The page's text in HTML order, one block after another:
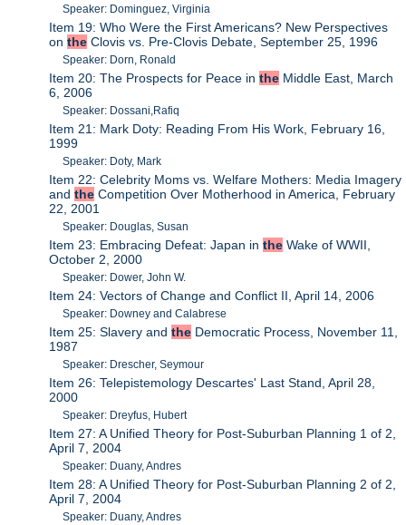
Speaker: Dominguez, Virginia
Item 19: Who Were the First Americans? New Perspectives
onthe Clovis vs. Pre-Clovis Debate, September 25, 1996
Speaker: Dorn, Ronald
Item 20: The Prospects for Peace inthe Middle East, March
6, 2006
Speaker: Dossani,Rafiq
Item 21: Mark Doty: Reading From His Work, February 16,
1999
Speaker: Doty, Mark
Item 22: Celebrity Moms vs. Welfare Mothers: Media Imagery
andthe Competition Over Motherhood in America, February
22, 2001
Speaker: Douglas, Susan
Item 23: Embracing Defeat: Japan inthe Wake of WWII,
October 2, 2000
Speaker: Dower, John W.
Item 24: Vectors of Change and Conflict II, April 14, 2006
Speaker: Downey and Calabrese
Item 25: Slavery andthe Democratic Process, November 11,
1987
Speaker: Drescher, Seymour
Item 26: Telepistemology Descartes' Last Stand, April 28,
2000
Speaker: Dreyfus, Hubert
Item 27: A Unified Theory for Post-Suburban Planning 1 of 2,
April 7, 2004
Speaker: Duany, Andres
Item 28: A Unified Theory for Post-Suburban Planning 2 of 2,
April 7, 2004
Speaker: Duany, Andres